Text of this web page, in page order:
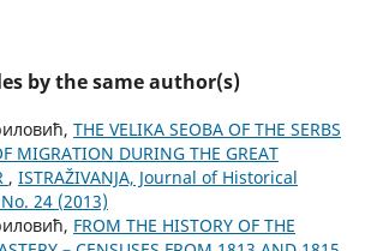
by the same author(s)
THE VELIKA SEOBA OF THE SERBS
MIGRATION DURING THE GREAT
, ISTRAŽIVANJA, Јournal of Historical
24 (2013)
FROM THE HISTORY OF THE